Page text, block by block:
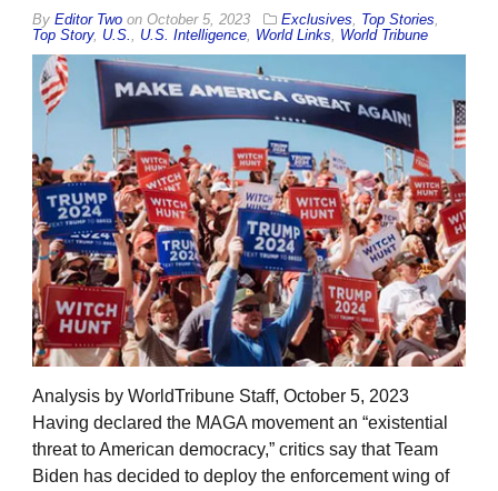
By Editor Two on October 5, 2023 Exclusives Top Stories
Top Story, U.S. U.S. Intelligence World Links World Tribune
Analysis by WorldTribune Staff, October 5, 2023
Having declared the MAGA movement an “existential
threat to American democracy,” critics say that Team
Biden has decided to deploy the enforcement wing of